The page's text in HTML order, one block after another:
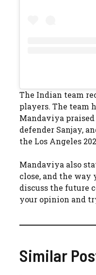
The Indian team
players. The team
Mandaviya
defender Sanjay,
the Los Angeles
Mandaviya also
close, and the
discuss the future
your opinion and
Similar